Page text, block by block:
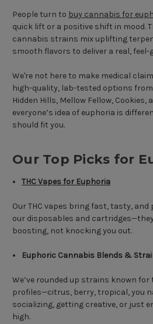
People turn to buy cannabis for
quick lift or a positive shift in mood.
cannabis strains mix uplifting
smooth flavors to deliver a real, feel-
We're not here to make medical
high-quality, lab-tested options
Hidden Hills, Mellow Fellow, Cookies,
everyone’s idea of euphoria is
should fit you.
Our Top Picks for
THC Vapes for Euphoria
Our THC vapes bring fast, tasty,
our disposables and
boosting, not knocking you out.
Euphoric Cannabis Blends &
We’ve rounded up strains known
profiles—citrus, berry, tropical, you
socializing, getting creative, or just
high.